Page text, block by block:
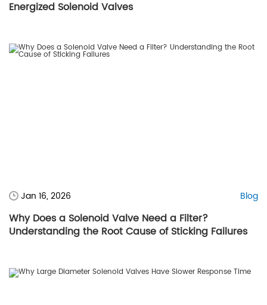
Energized Solenoid Valves
Jan 16, 2026 Blog
Why Does a Solenoid Valve Need a Filter?
Understanding the Root Cause of Sticking Failures